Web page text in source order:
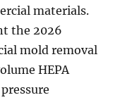
materials.
the 2026
mold removal
HEPA